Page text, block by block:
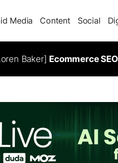
Media Content Social
Baker] Ecommerce SEO